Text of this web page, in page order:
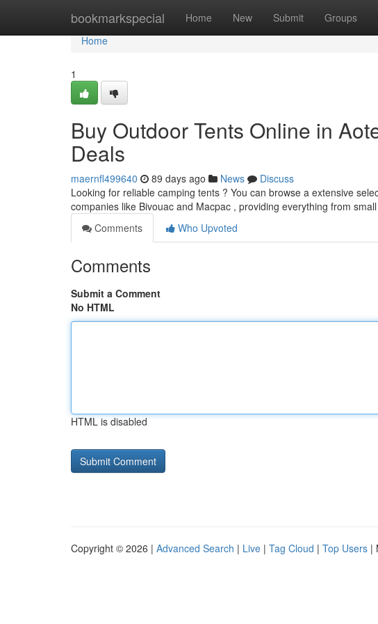
bookmarkspecial Home New Submit Groups
Home
Home
1
Buy Outdoor Tents Online in
Deals
maernfl499640 89 days ago News
Discuss
Looking for reliable camping tents ? You can browse a extensive
companies like Bivouac and Macpac , providing everything from small
Comments
Who Upvoted
Comments
Submit a Comment
No HTML
HTML is disabled
Copyright © 2026 | Advanced Search | Live | Tag Cloud | Top Users |